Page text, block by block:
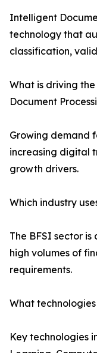
Intelligent
technology that
classification,
What is driving
Document
Growing demand
increasing digital
growth drivers.
Which industry
The BFSI sector
high volumes of
requirements.
What
Key technologies